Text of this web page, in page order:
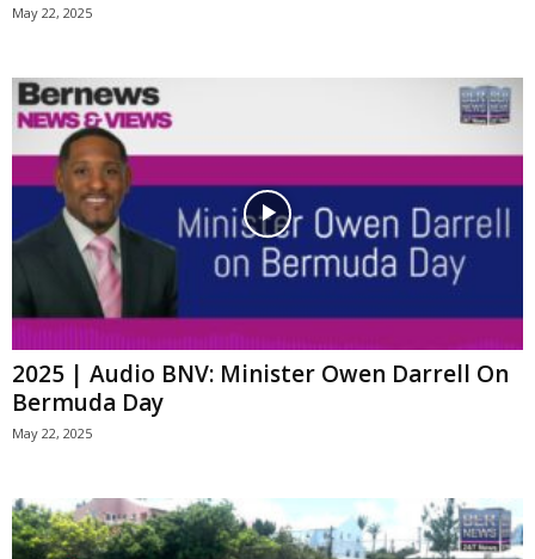
May 22, 2025
2025 | Audio BNV: Minister Owen Darrell On
Bermuda Day
May 22, 2025